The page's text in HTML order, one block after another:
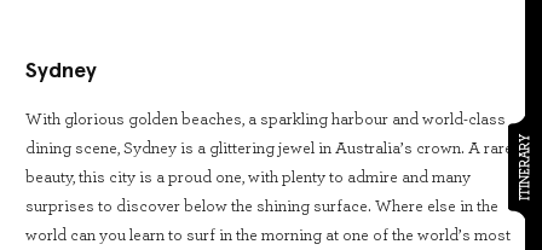
ITINERARY
Sydney
With glorious golden beaches, a sparkling harbour and world-class
dining scene, Sydney is a glittering jewel in Australia’s crown. A rare
beauty, this city is a proud one, with plenty to admire and many
surprises to discover below the shining surface. Where else in the
world can you learn to surf in the morning at one of the world’s most